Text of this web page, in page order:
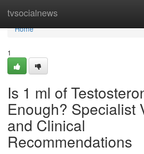
tvsocialnews
Home
Home
1
Is 1 ml of
Enough? Specialist
and Clinical
Recommendations